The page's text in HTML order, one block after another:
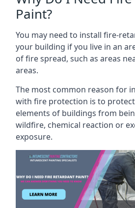
Paint?
You may need to install fire-
your building if you live in an
of fire spread, such as areas
areas.
The most common reason for
with fire protection is to
elements of buildings from
wildfire, chemical reaction or
exposure.